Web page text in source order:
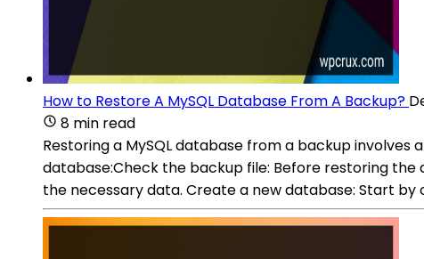
How to Restore A MySQL Database From A Backup?
8 min read
Restoring a MySQL database from a backup
database:Check the backup file: Before restoring
the necessary data. Create a new database: Start